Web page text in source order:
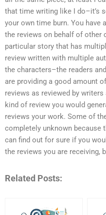
that time writing like I do–it’s
your own time burn. You have
the reviews on behalf of other
particular story that has
review written with multiple
the characters–the readers
are providing a good amount
reviews as reviewed by
kind of review you would
reviews your work. Some of
completely unknown because
can find out for sure if you
the reviews you are receiving,
Related Posts: